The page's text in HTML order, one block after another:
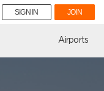
SIGN IN JOIN
Airports